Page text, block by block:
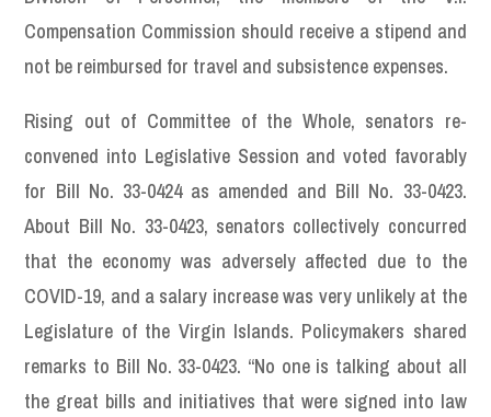
Compensation Commission should receive a stipend and
not be reimbursed for travel and subsistence expenses.
Rising out of Committee of the Whole, senators re-
convened into Legislative Session and voted favorably
for Bill No. 33-0424 as amended and Bill No. 33-0423.
About Bill No. 33-0423, senators collectively concurred
that the economy was adversely affected due to the
COVID-19, and a salary increase was very unlikely at the
Legislature of the Virgin Islands. Policymakers shared
remarks to Bill No. 33-0423. “No one is talking about all
the great bills and initiatives that were signed into law